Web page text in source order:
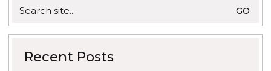
for:
Recent Posts